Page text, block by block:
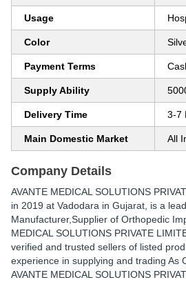
Usage
Color
Payment Terms
Supply Ability
Delivery Time 3-7
Main Domestic Market All
Company Details
AVANTE MEDICAL SOLUTIONS
in 2019 at Vadodara in Gujarat, is a
Manufacturer,Supplier of Orthopedic
MEDICAL SOLUTIONS PRIVATE
verified and trusted sellers of listed
experience in supplying and trading As
AVANTE MEDICAL SOLUTIONS